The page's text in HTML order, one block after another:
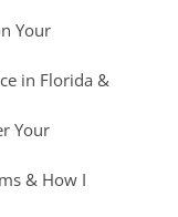
Your
in Florida &
Your
& How I